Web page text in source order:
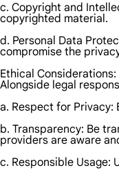
c. Copyright and
copyrighted material.
d. Personal Data
compromise the
Ethical Considerations:
Alongside legal
a. Respect for
b. Transparency: Be
providers are aware
c. Responsible Usage: